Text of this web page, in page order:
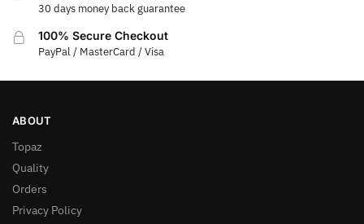
30 days money back guarantee
100% Secure Checkout
PayPal / MasterCard / Visa
ABOUT
Topaz
Quality
Orders
Privacy Policy